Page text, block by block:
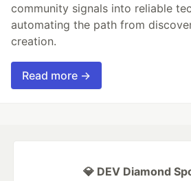
community signals into reliable
automating the path from
creation.
Read more →
💎 DEV Diamond